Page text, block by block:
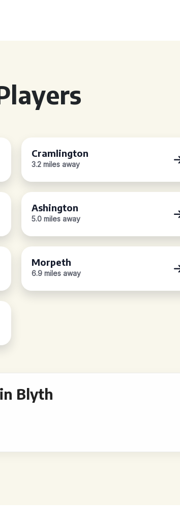
Cramlington
3.2 miles away
Ashington
5.0 miles away
Morpeth
6.9 miles away
Blyth